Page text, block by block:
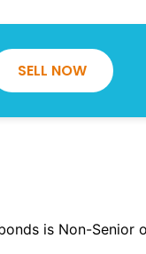
SELL NOW
is Non-Senior